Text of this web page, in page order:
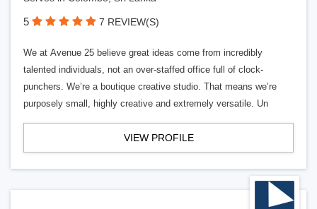
5 7 REVIEW(S)
We at Avenue 25 believe great ideas come from incredibly
talented individuals, not an over-staffed office full of clock-
punchers. We’re a boutique creative studio. That means we’re
purposely small, highly creative and extremely versatile. Un
VIEW PROFILE